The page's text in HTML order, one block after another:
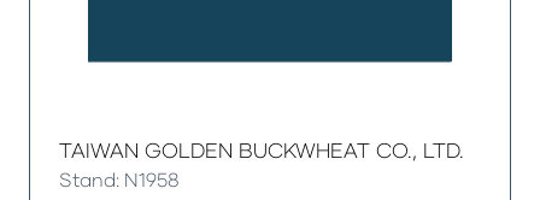
TAIWAN GOLDEN BUCKWHEAT CO., LTD.
Stand: N1958